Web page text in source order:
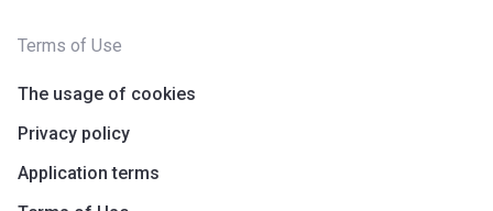
Terms of Use
The usage of cookies
Privacy policy
Application terms